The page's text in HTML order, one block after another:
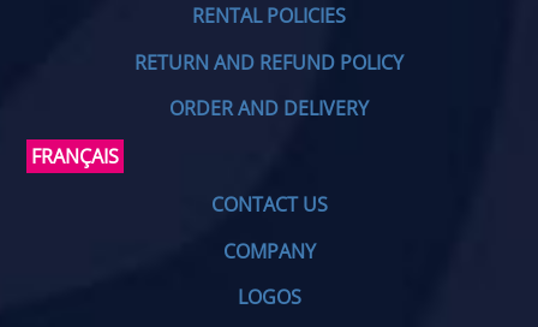
RENTAL POLICIES
RETURN AND REFUND POLICY
ORDER AND DELIVERY
FRANÇAIS
CONTACT US
COMPANY
LOGOS